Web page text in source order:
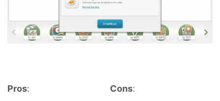
Pros: Cons: